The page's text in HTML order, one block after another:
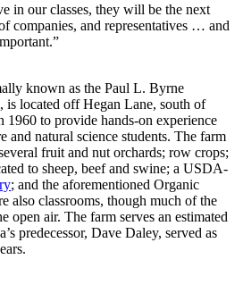
in our classes, they will be the next
companies, and representatives … and
known as the Paul L. Byrne
located off Hegan Lane, south of
1960 to provide hands-on experience
and natural science students. The farm
fruit and nut orchards; row crops;
to sheep, beef and swine; a USDA-
; and the aforementioned Organic
also classrooms, though much of the
open air. The farm serves an estimated
predecessor, Dave Daley, served as